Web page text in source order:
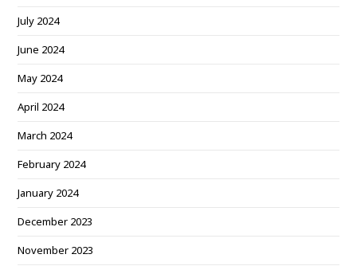
July 2024
June 2024
May 2024
April 2024
March 2024
February 2024
January 2024
December 2023
November 2023